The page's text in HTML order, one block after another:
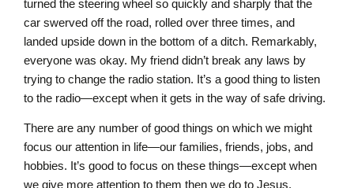
turned the steering wheel so quickly and sharply that the
car swerved off the road, rolled over three times, and
landed upside down in the bottom of a ditch. Remarkably,
everyone was okay. My friend didn’t break any laws by
trying to change the radio station. It’s a good thing to listen
to the radio—except when it gets in the way of safe driving.
There are any number of good things on which we might
focus our attention in life—our families, friends, jobs, and
hobbies. It’s good to focus on these things—except when
we give more attention to them then we do to Jesus.